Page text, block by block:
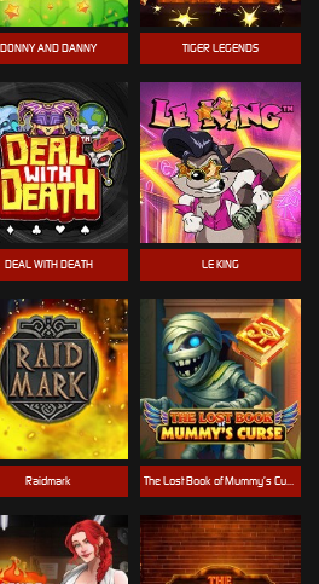
DONNY AND DANNY TIGER LEGENDS
DEAL WITH DEATH LE KING
Raidmark The Lost Book of Mummy’s Curse